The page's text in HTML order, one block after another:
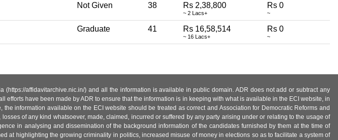
Not Given 38 Rs 2,38,800
~ 2 Lacs+
Rs 0
~
Graduate 41 Rs 16,58,514
~ 16 Lacs+
Rs 0
~
affidavitarchive.nic.in/) and all the information is available in public domain. ADR does not add or subtract any
have been made by ADR to ensure that the information is in keeping with what is available in the ECI website, in
information available on the ECI website should be treated as correct and Association for Democratic Reforms and
of any kind whatsoever, made, claimed, incurred or suffered by any party arising under or relating to the usage of
in analysing and dissemination of the background information of the candidates furnished by them at the time of
at highlighting the growing criminality in politics, increased misuse of money in elections so as to facilitate a system of